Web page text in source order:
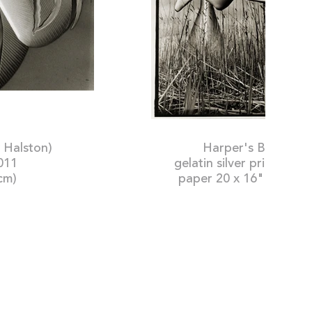
1966 (hat by Halston) Harper's Bazaar,
gelatin silver print:
paper 20 x 16" (50.8 x